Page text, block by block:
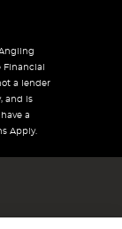
a lender
and is
a
Apply.